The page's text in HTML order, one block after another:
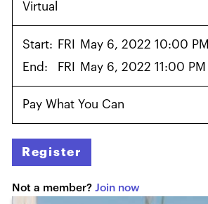
Virtual
Start: FRI
May 6, 2022 10:00 PM
End:
FRI May 6, 2022 11:00 PM
Pay What You Can
Register
Not a member?Join now